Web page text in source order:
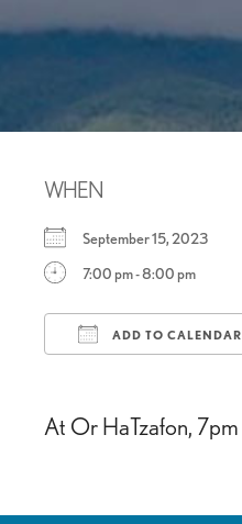
WHEN
September 15, 2023
7:00 pm - 8:00 pm
ADD TO CALENDAR
At Or HaTzafon, 7pm